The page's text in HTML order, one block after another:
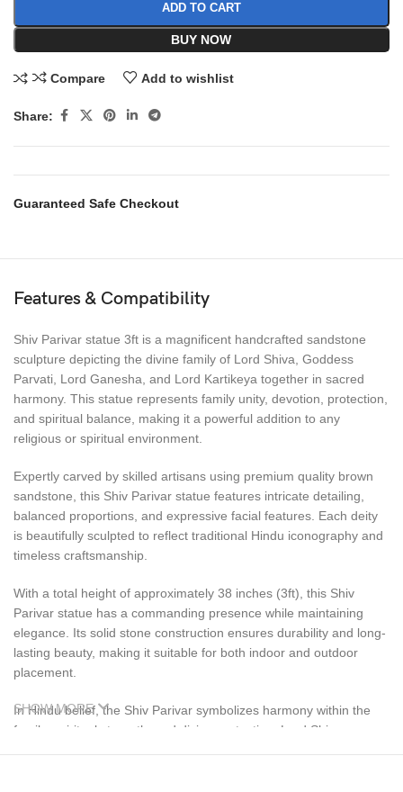
ADD TO CART
BUY NOW
Compare Add to wishlist
Share:
Guaranteed Safe Checkout
Features & Compatibility
Shiv Parivar statue 3ft is a magnificent handcrafted sandstone
sculpture depicting the divine family of Lord Shiva, Goddess
Parvati, Lord Ganesha, and Lord Kartikeya together in sacred
harmony. This statue represents family unity, devotion, protection,
and spiritual balance, making it a powerful addition to any
religious or spiritual environment.
Expertly carved by skilled artisans using premium quality brown
sandstone, this Shiv Parivar statue features intricate detailing,
balanced proportions, and expressive facial features. Each deity
is beautifully sculpted to reflect traditional Hindu iconography and
timeless craftsmanship.
With a total height of approximately 38 inches (3ft), this Shiv
Parivar statue has a commanding presence while maintaining
elegance. Its solid stone construction ensures durability and long-
lasting beauty, making it suitable for both indoor and outdoor
placement.
In Hindu belief, the Shiv Parivar symbolizes harmony within the
family, spiritual strength, and divine protection. Lord Shiva
SHOW MORE